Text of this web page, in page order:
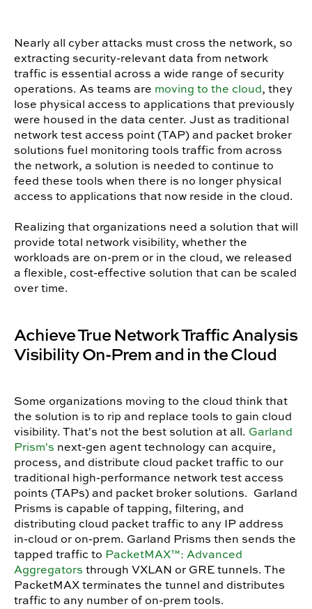
Nearly all cyber attacks must cross the network, so
extracting security-relevant data from network
traffic is essential across a wide range of security
operations. As teams are moving to the cloud, they
lose physical access to applications that previously
were housed in the data center. Just as traditional
network test access point (TAP) and packet broker
solutions fuel monitoring tools traffic from across
the network, a solution is needed to continue to
feed these tools when there is no longer physical
access to applications that now reside in the cloud.
Realizing that organizations need a solution that will
provide total network visibility, whether the
workloads are on-prem or in the cloud, we released
a flexible, cost-effective solution that can be scaled
over time.
Achieve True Network Traffic Analysis
Visibility On-Prem and in the Cloud
Some organizations moving to the cloud think that
the solution is to rip and replace tools to gain cloud
visibility. That's not the best solution at all. Garland
Prism's next-gen agent technology can acquire,
process, and distribute cloud packet traffic to our
traditional high-performance network test access
points (TAPs) and packet broker solutions. Garland
Prisms is capable of tapping, filtering, and
distributing cloud packet traffic to any IP address
in-cloud or on-prem. Garland Prisms then sends the
tapped traffic to PacketMAX™: Advanced
Aggregators through VXLAN or GRE tunnels. The
PacketMAX terminates the tunnel and distributes
traffic to any number of on-prem tools.